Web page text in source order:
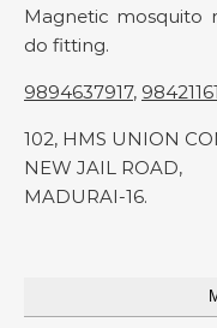
Magnetic mosquito
do fitting.
9894637917,
102, HMS UNION
NEW JAIL ROAD,
MADURAI-16.